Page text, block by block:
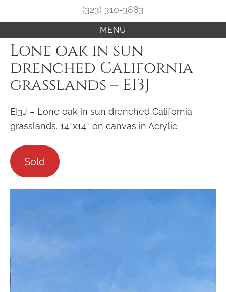
(323) 310-3883
MENU
Lone oak in sun
drenched California
grasslands – EI3J
EI3J – Lone oak in sun drenched California
grasslands. 14″x14″ on canvas in Acrylic.
Sold